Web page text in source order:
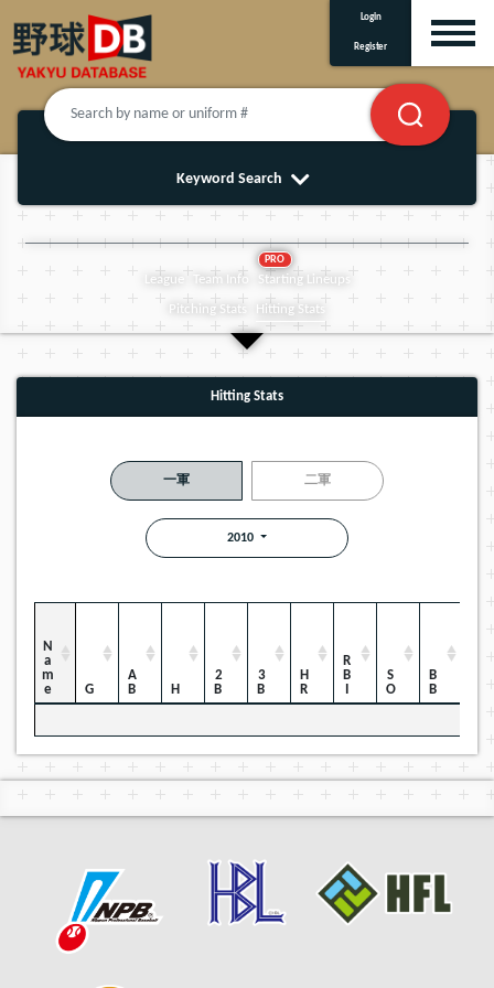
Login
Register
Keyword Search
League Team Info
PRO
Starting Lineups
Pitching Stats Hitting Stats
Hitting Stats
一軍 二軍
2010
Name G AB H 2B 3B HR RBI SO BB